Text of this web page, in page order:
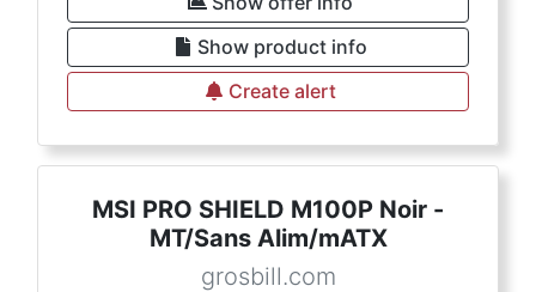
Show product info
Create alert
MSI PRO SHIELD M100P Noir -
MT/Sans Alim/mATX
grosbill.com